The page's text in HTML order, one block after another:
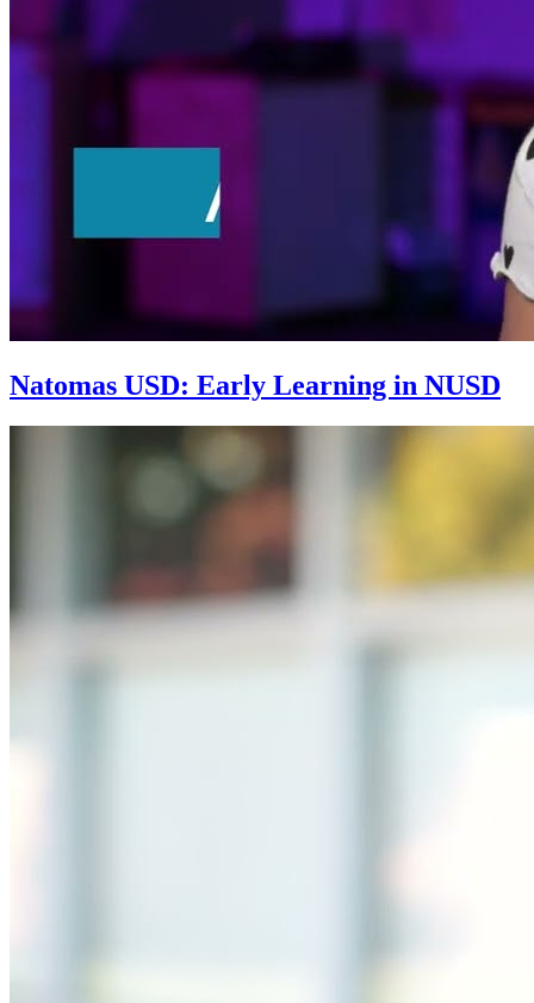
Natomas USD: Early Learning in NUSD